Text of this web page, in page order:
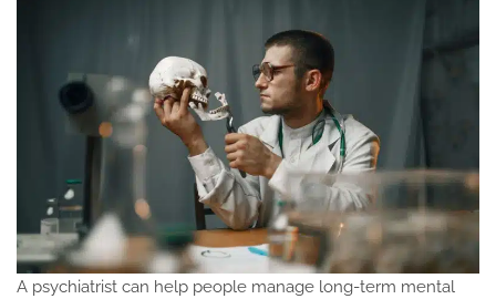
A psychiatrist can help people manage long-term mental